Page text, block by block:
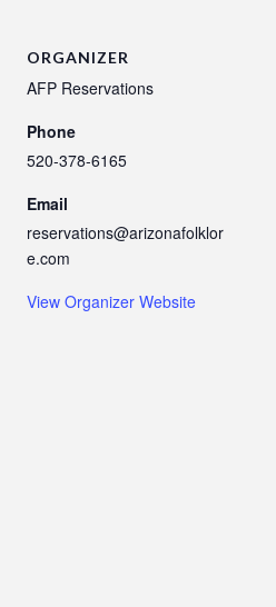
ORGANIZER
AFP Reservations
Phone
520-378-6165
Email
reservations@arizonafolklor
e.com
View Organizer Website